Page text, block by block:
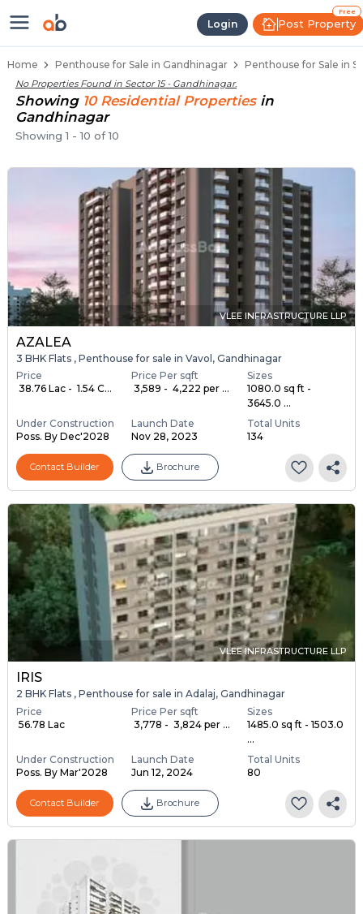
Login
Free
Post Property
Penthouse Below 80 Lakhs for
Home Penthouse for Sale in Gandhinagar Penthouse for Sale in
No Properties Found in Sector 15 - Gandhinagar.
Showing 10 ResidentialProperties in
Gandhinagar
Showing1 -10 of10
VLEE INFRASTRUCTURE LLP
AZALEA
3 BHK Flats , Penthouse for sale in Vavol, Gandhinagar
Price
₹ 38.76 Lac - ₹ 1.54 C...
Price Per sqft
₹ 3,589 - ₹ 4,222 per ...
Sizes
1080.0 sq ft -
3645.0 ...
Under Construction
Poss. By Dec'2028
Launch Date
Nov 28, 2023
Total Units
134
Contact Builder Brochure
VLEE INFRASTRUCTURE LLP
IRIS
2 BHK Flats , Penthouse for sale in Adalaj, Gandhinagar
Price
₹ 56.78 Lac
Price Per sqft
₹ 3,778 - ₹ 3,824 per ...
Sizes
1485.0 sq ft - 1503.0
...
Under Construction
Poss. By Mar'2028
Launch Date
Jun 12, 2024
Total Units
80
Contact Builder Brochure
Luxury Penthouses in Sector 15
Premium Penthouses for Sale in Sector 15
Duplex Penthouses Near Sector 15
High-Rise Penthouses in Sector 15